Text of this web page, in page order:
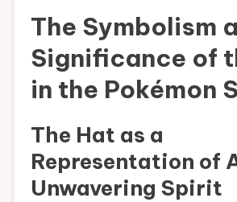
The Symbolism
Significance of
in the Pokémon
The Hat as a
Representation of
Unwavering Spirit